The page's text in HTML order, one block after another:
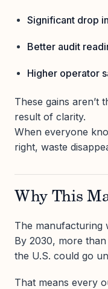
Significant drop
Better audit
Higher operator
These gains aren’t
result of clarity.
When everyone
right, waste
Why This
The manufacturing
By 2030, more
the U.S. could go
That means every